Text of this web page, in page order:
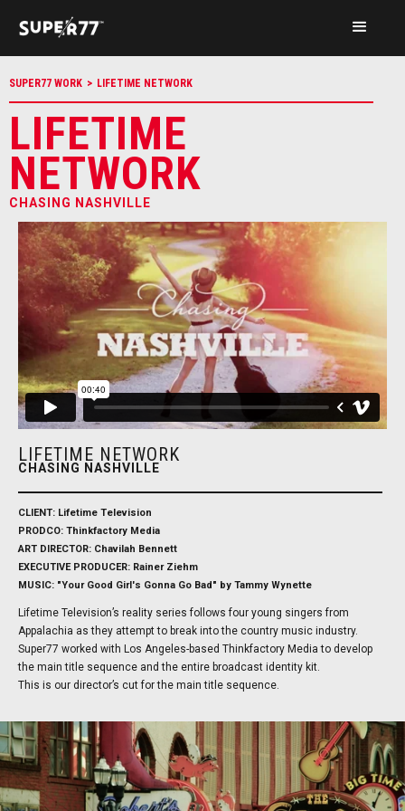
SUPER77 WORK > LIFETIME NETWORK
LIFETIME
NETWORK
CHASING NASHVILLE
LIFETIME NETWORK
CHASING NASHVILLE
CLIENT: Lifetime Television
PRODCO: Thinkfactory Media
ART DIRECTOR: Chavilah Bennett
EXECUTIVE PRODUCER: Rainer Ziehm
MUSIC: "Your Good Girl's Gonna Go Bad" by Tammy Wynette
Lifetime Television’s reality series follows four young singers from
Appalachia as they attempt to break into the country music industry.
Super77 worked with Los Angeles-based Thinkfactory Media to develop
the main title sequence and the entire broadcast identity kit.
This is our director’s cut for the main title sequence.